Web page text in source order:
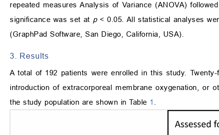
repeated measures Analysis of Variance (ANOVA)
significance was set at p < 0.05. All statistical analyses
(GraphPad Software, San Diego, California, USA).
3. Results
A total of 192 patients were enrolled in this study.
introduction of extracorporeal membrane oxygenation, or
the study population are shown in Table 1